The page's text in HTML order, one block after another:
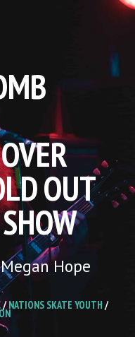
OUT
Hope
/NATIONS SKATE YOUTH /